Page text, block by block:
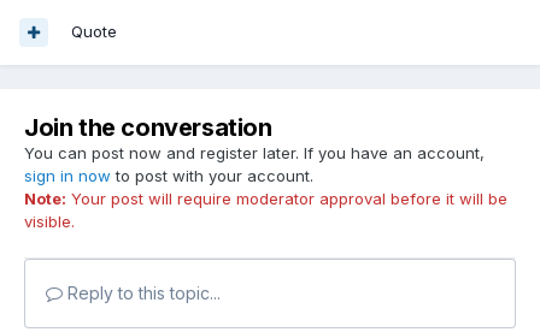
Quote
Join the conversation
You can post now and register later. If you have an account,
sign in now to post with your account.
Note: Your post will require moderator approval before it will be
visible.
Reply to this topic...